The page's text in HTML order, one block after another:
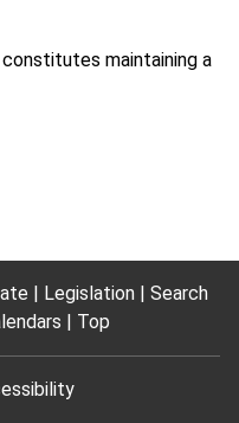
maintaining a
Legislation
Search
Top